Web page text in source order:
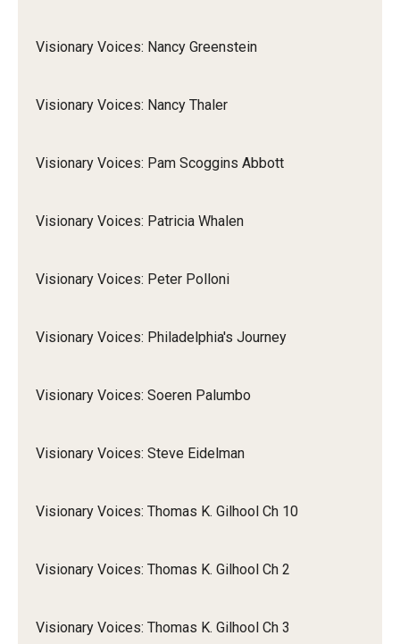
Visionary Voices: Nancy Greenstein
Visionary Voices: Nancy Thaler
Visionary Voices: Pam Scoggins Abbott
Visionary Voices: Patricia Whalen
Visionary Voices: Peter Polloni
Visionary Voices: Philadelphia's Journey
Visionary Voices: Soeren Palumbo
Visionary Voices: Steve Eidelman
Visionary Voices: Thomas K. Gilhool Ch 10
Visionary Voices: Thomas K. Gilhool Ch 2
Visionary Voices: Thomas K. Gilhool Ch 3